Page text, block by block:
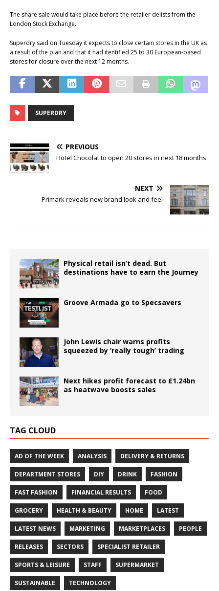
The share sale would take place before the retailer delists from the
London Stock Exchange.
Superdry said on Tuesday it expects to close certain stores in the UK as
a result of the plan and that it had itentified 25 to 30 European-based
stores for closure over the next 12 months.
SUPERDRY
PREVIOUS
Hotel Chocolat to open 20 stores in next 18 months
NEXT
Primark reveals new brand look and feel
Physical retail isn’t dead. But
destinations have to earn the Journey
Groove Armada go to Specsavers
John Lewis chair warns profits
squeezed by ‘really tough’ trading
Next hikes profit forecast to £1.24bn
as heatwave boosts sales
TAG CLOUD
AD OF THE WEEK ANALYSIS DELIVERY & RETURNS
DEPARTMENT STORES DIY DRINK FASHION
FAST FASHION FINANCIAL RESULTS FOOD
GROCERY HEALTH & BEAUTY HOME LATEST
LATEST NEWS MARKETING MARKETPLACES PEOPLE
RELEASES SECTORS SPECIALIST RETAILER
SPORTS & LEISURE STAFF SUPERMARKET
SUSTAINABLE TECHNOLOGY